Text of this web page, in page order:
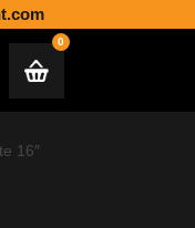
0
16″